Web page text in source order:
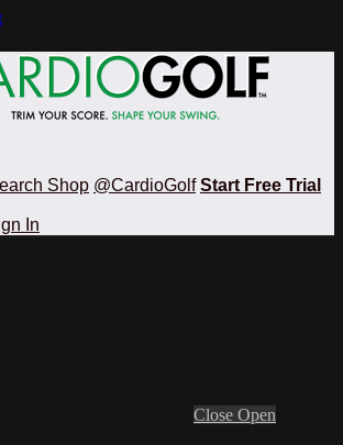
Shop @CardioGolf Start Free Trial
In
Close Open